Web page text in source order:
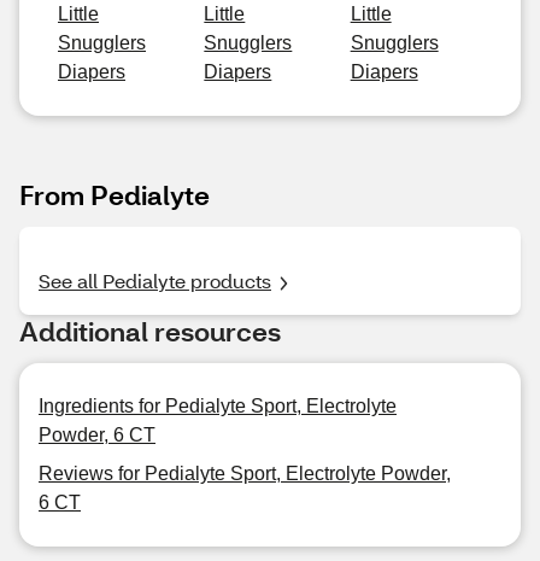
Little
Snugglers
Diapers
Little
Snugglers
Diapers
Little
Snugglers
Diapers
From Pedialyte
See all Pedialyte products
Additional resources
Ingredients for Pedialyte Sport, Electrolyte
Powder, 6 CT
Reviews for Pedialyte Sport, Electrolyte Powder,
6 CT